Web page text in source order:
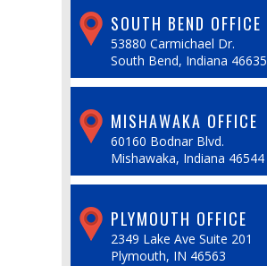
SOUTH BEND OFFICE
53880 Carmichael Dr.
South Bend, Indiana 46635
MISHAWAKA OFFICE
60160 Bodnar Blvd.
Mishawaka, Indiana 46544
PLYMOUTH OFFICE
2349 Lake Ave Suite 201
Plymouth, IN 46563